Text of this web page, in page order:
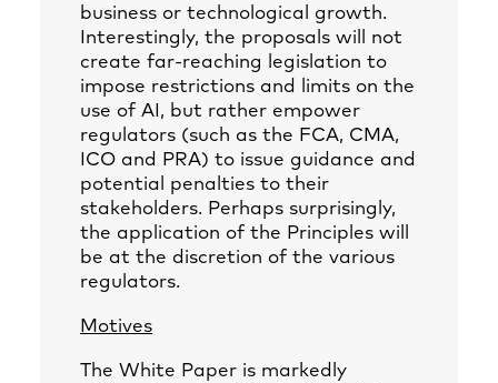
business or technological growth.
Interestingly, the proposals will not
create far-reaching legislation to
impose restrictions and limits on the
use of AI, but rather empower
regulators (such as the FCA, CMA,
ICO and PRA) to issue guidance and
potential penalties to their
stakeholders. Perhaps surprisingly,
the application of the Principles will
be at the discretion of the various
regulators.
Motives
The White Paper is markedly